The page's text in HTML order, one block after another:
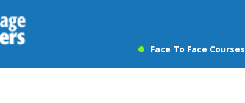
Face To Face Courses